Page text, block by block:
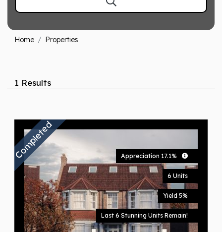
Home Properties
1 Results
Completed Appreciation 17.1%
6 Units
Yield 5%
Last 6 Stunning Units Remain!